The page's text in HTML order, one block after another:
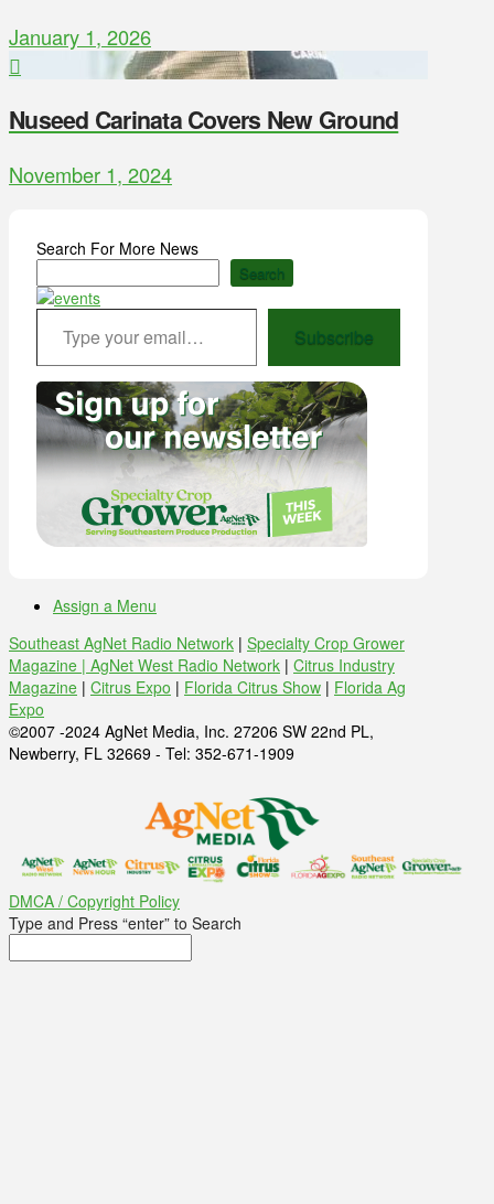
January 1, 2026
Nuseed Carinata Covers New Ground
November 1, 2024
Search For More News
Search
Type your email…
Subscribe
Assign a Menu
Southeast AgNet Radio Network | Specialty Crop Grower
Magazine | AgNet West Radio Network | Citrus Industry
Magazine | Citrus Expo | Florida Citrus Show | Florida Ag
Expo
©2007 -2024 AgNet Media, Inc. 27206 SW 22nd PL,
Newberry, FL 32669 - Tel: 352-671-1909
DMCA / Copyright Policy
Type and Press “enter” to Search